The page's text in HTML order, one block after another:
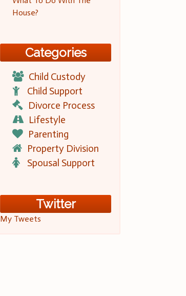
House?
Categories
Child Custody
Child Support
Divorce Process
Lifestyle
Parenting
Property Division
Spousal Support
Twitter
My Tweets